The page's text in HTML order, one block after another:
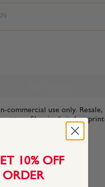
commercial use only.
files, in digital or
10% OFF
ORDER